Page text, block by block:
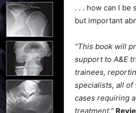
. . . how can I be
but important
“This book will
support to A&E
trainees,
specialists, all of
cases requiring
treatment.”